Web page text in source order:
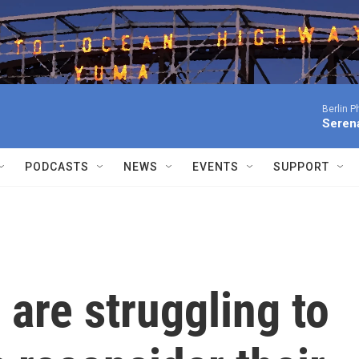
Berlin
PODCASTS NEWS EVENTS SUPPORT
struggling to